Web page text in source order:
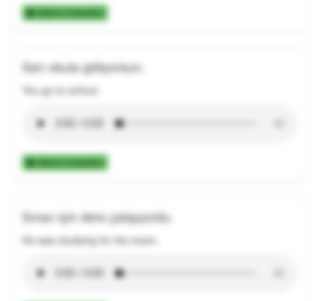
Add to Collection
Sen okula gidiyorsun.
You go to school.
Add to Collection
Sınav için ders çalışıyordu.
He was studying for the exam.